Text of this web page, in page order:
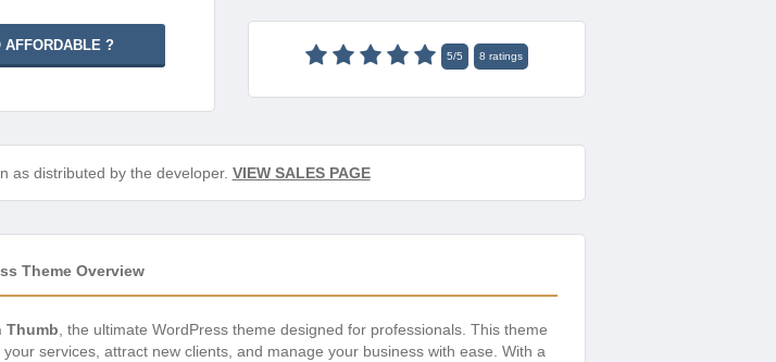
AFFORDABLE ?
5/5 8 ratings
as distributed by the developer. VIEW SALES PAGE
Theme Overview
Thumb , the ultimate WordPress theme designed for professionals. This theme
services, attract new clients, and manage your business with ease. With a